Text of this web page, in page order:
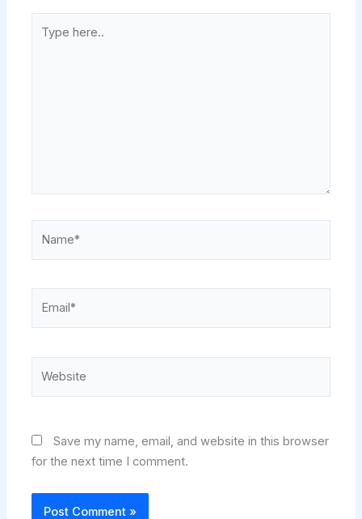
here..
Save my name, email, and website in this browser
for the next time I comment.